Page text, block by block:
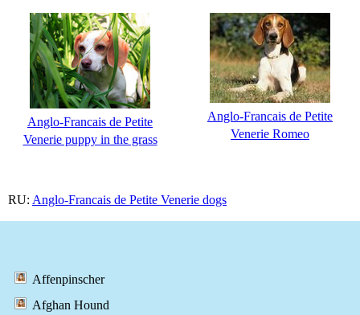
Anglo-Francais de Petite
Venerie puppy in the grass
Anglo-Francais de Petite
Venerie Romeo
RU: Anglo-Francais de Petite Venerie dogs
Affenpinscher
Afghan Hound